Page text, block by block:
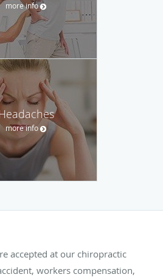
more info
more info
accepted at our chiropractic
workers compensation,